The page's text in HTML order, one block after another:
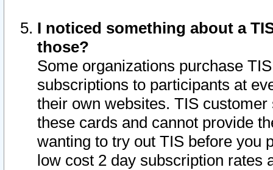
I noticed something about a
those?
Some organizations purchase
subscriptions to participants at
their own websites. TIS
these cards and cannot provide
wanting to try out TIS before you
low cost 2 day subscription rates